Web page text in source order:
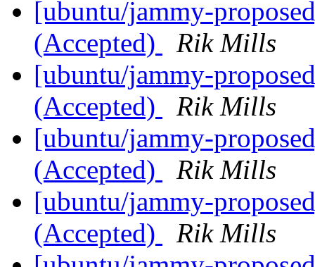
[ubuntu/jammy-
(Accepted)
Rik Mills
[ubuntu/jammy-
(Accepted)
Rik Mills
[ubuntu/jammy-
(Accepted)
Rik Mills
[ubuntu/jammy-
(Accepted)
Rik Mills